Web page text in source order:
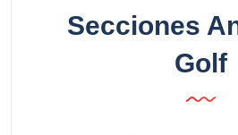
Secciones
Golf